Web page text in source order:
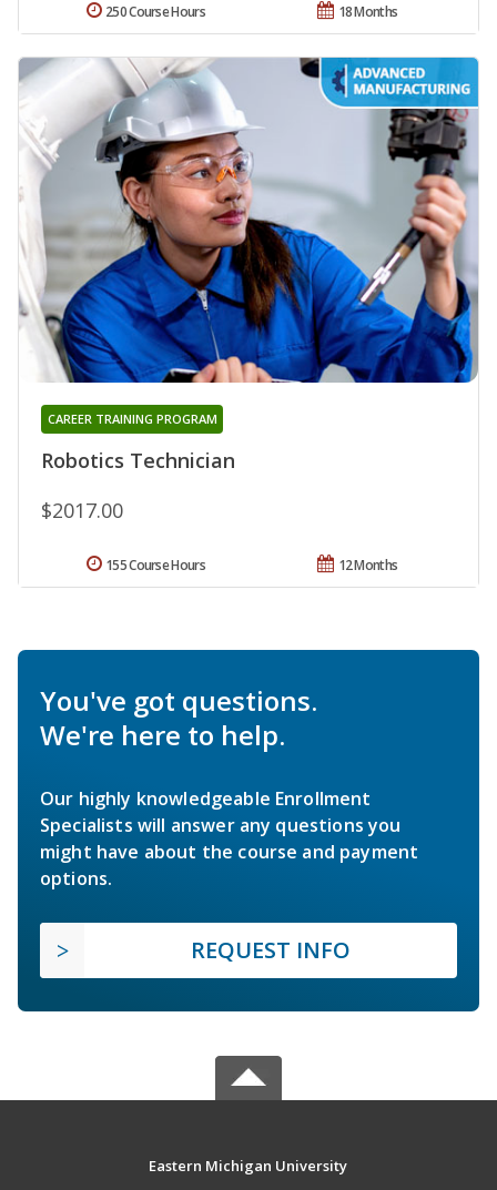
18 Months
250 Course Hours
Robotics Technician
CAREER TRAINING PROGRAM
$2017.00
12 Months
155 Course Hours
You've got questions.
We're here to help.
Our highly knowledgeable Enrollment
Specialists will answer any questions you
might have about the course and payment
options.
REQUEST INFO
Eastern Michigan University